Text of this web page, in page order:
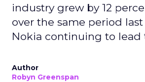
industry grew by 12
over the same period
Nokia continuing to lead
Author
Robyn Greenspan